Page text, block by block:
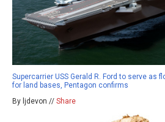
Supercarrier USS Gerald R. Ford to serve as
for land bases, Pentagon confirms
By ljdevon // Share